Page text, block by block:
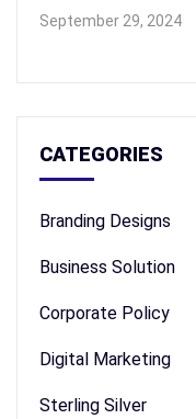
September 29, 2024
CATEGORIES
Branding Designs
Business Solution
Corporate Policy
Digital Marketing
Sterling Silver